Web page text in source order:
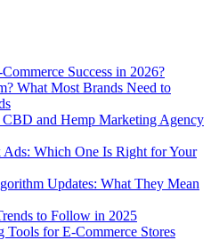
Success in 2026?
What Most Brands Need to
and Hemp Marketing Agency
Ads: Which One Is Right for Your
Updates: What They Mean
to Follow in 2025
for E-Commerce Stores